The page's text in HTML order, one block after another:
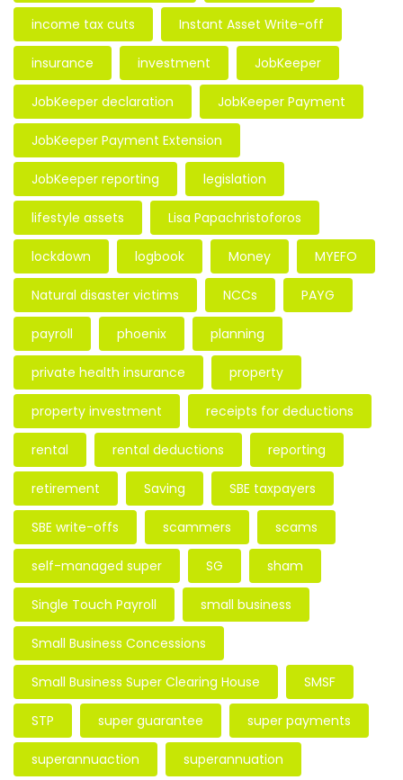
income tax cuts Instant Asset Write-off
insurance investment JobKeeper
JobKeeper declaration JobKeeper Payment
JobKeeper Payment Extension
JobKeeper reporting legislation
lifestyle assets Lisa Papachristoforos
lockdown logbook Money MYEFO
Natural disaster victims NCCs PAYG
payroll phoenix planning
private health insurance property
property investment receipts for deductions
rental rental deductions reporting
retirement Saving SBE taxpayers
SBE write-offs scammers scams
self-managed super SG sham
Single Touch Payroll small business
Small Business Concessions
Small Business Super Clearing House SMSF
STP super guarantee super payments
superannuaction superannuation